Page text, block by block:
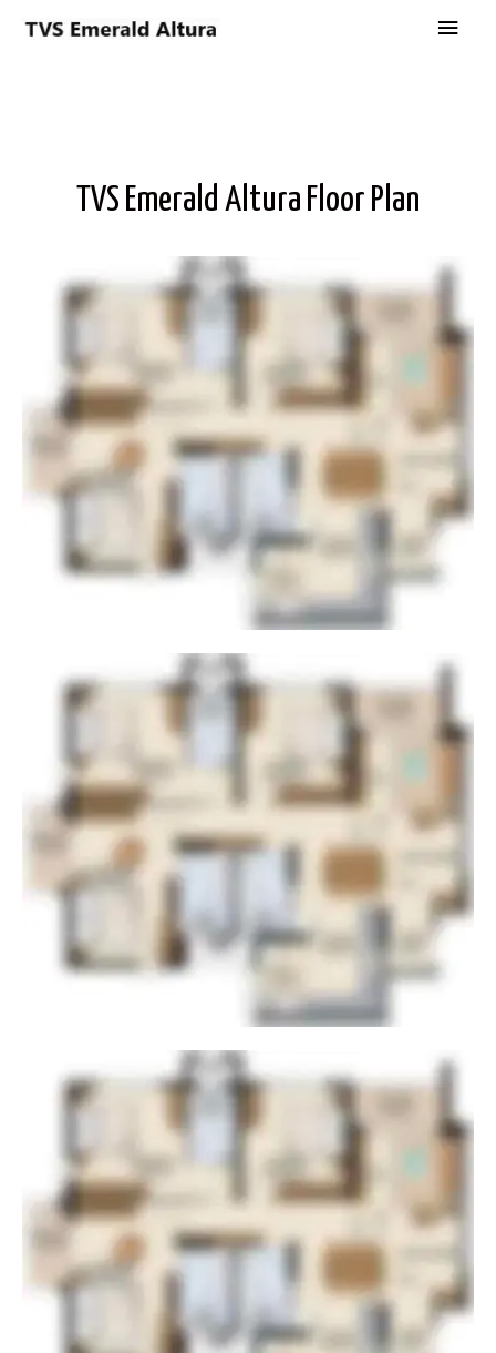
TVS Emerald Altura Floor Plan